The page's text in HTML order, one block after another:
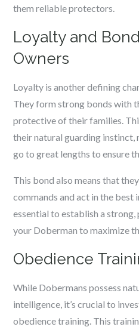
them reliable protectors.
Loyalty and
Owners
Loyalty is another defining
They form strong bonds with
protective of their families.
their natural guarding instinct,
go to great lengths to ensure
This bond also means that
commands and act in the best
essential to establish a
your Doberman to maximize
Obedience
While Dobermans possess
intelligence, it’s crucial to
obedience training. This